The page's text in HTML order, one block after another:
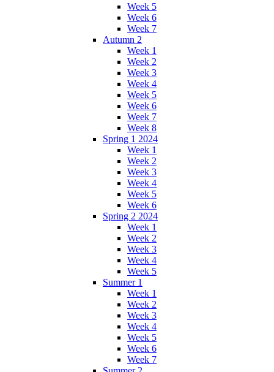
Week 5
Week 6
Week 7
Autumn 2
Week 1
Week 2
Week 3
Week 4
Week 5
Week 6
Week 7
Week 8
Spring 1 2024
Week 1
Week 2
Week 3
Week 4
Week 5
Week 6
Spring 2 2024
Week 1
Week 2
Week 3
Week 4
Week 5
Summer 1
Week 1
Week 2
Week 3
Week 4
Week 5
Week 6
Week 7